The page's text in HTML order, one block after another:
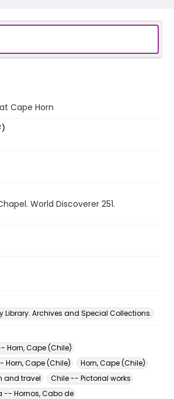
Cape Horn
World Discoverer 251.
Library. Archives and Special Collections.
Horn, Cape (Chile)
Cape (Chile)
Horn, Cape (Chile)
and travel
Chile -- Pictorial works
-- Hornos, Cabo de